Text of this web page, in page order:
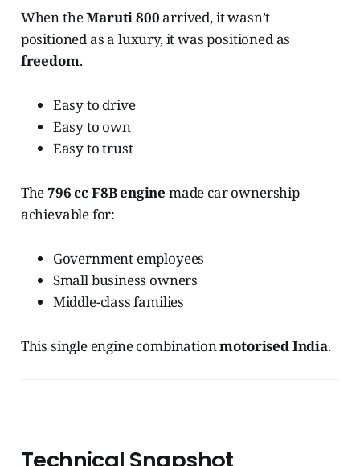
When theMaruti 800arrived, it wasn’t
positioned as a luxury, it was positioned as
freedom.
Easy to drive
Easy to own
Easy to trust
The796 cc F8B engine made car ownership
achievable for:
Government employees
Small business owners
Middle-class families
This single engine combinationmotorised India.